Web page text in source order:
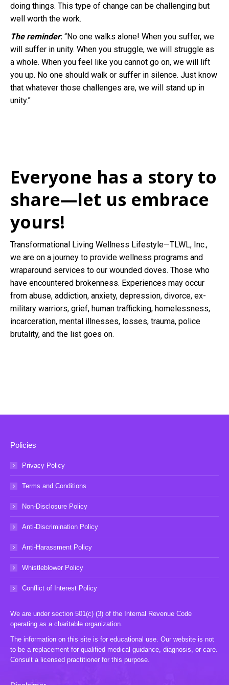
doing things. This type of change can be challenging but
well worth the work.
The reminder: “No one walks alone! When you suffer, we
will suffer in unity. When you struggle, we will struggle as
a whole. When you feel like you cannot go on, we will lift
you up. No one should walk or suffer in silence. Just know
that whatever those challenges are, we will stand up in
unity.”
Everyone has a story to
share—let us embrace
yours!
Transformational Living Wellness Lifestyle—TLWL, Inc.,
we are on a journey to provide wellness programs and
wraparound services to our wounded doves. Those who
have encountered brokenness. Experiences may occur
from abuse, addiction, anxiety, depression, divorce, ex-
military warriors, grief, human trafficking, homelessness,
incarceration, mental illnesses, losses, trauma, police
brutality, and the list goes on.
Policies
Privacy Policy
Terms and Conditions
Non-Disclosure Policy
Anti-Discrimination Policy
Anti-Harassment Policy
Whistleblower Policy
Conflict of Interest Policy
We are under section 501(c) (3) of the Internal Revenue Code
operating as a charitable organization.
The information on this site is for educational use. Our website is not
to be a replacement for qualified medical guidance, diagnosis, or care.
Consult a licensed practitioner for this purpose.